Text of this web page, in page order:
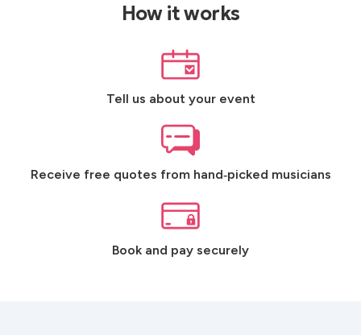
How it works
Tell us about your event
Receive free quotes from hand‑picked musicians
Book and pay securely